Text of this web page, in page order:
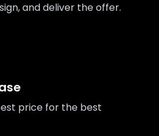
and deliver the offer.
price for the best